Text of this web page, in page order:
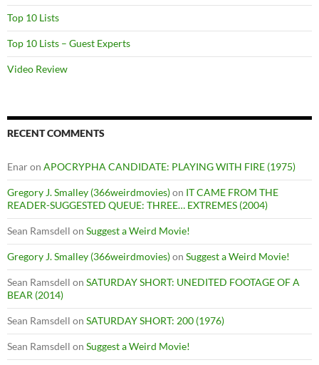
Top 10 Lists
Top 10 Lists – Guest Experts
Video Review
RECENT COMMENTS
Enaron APOCRYPHA CANDIDATE: PLAYING WITH FIRE (1975)
Gregory J. Smalley (366weirdmovies)on IT CAME FROM THE
READER-SUGGESTED QUEUE: THREE… EXTREMES (2004)
Sean Ramsdell on Suggest a Weird Movie!
Gregory J. Smalley (366weirdmovies)on Suggest a Weird Movie!
Sean Ramsdell on SATURDAY SHORT: UNEDITED FOOTAGE OF A
BEAR (2014)
Sean Ramsdell on SATURDAY SHORT: 200 (1976)
Sean Ramsdell on Suggest a Weird Movie!